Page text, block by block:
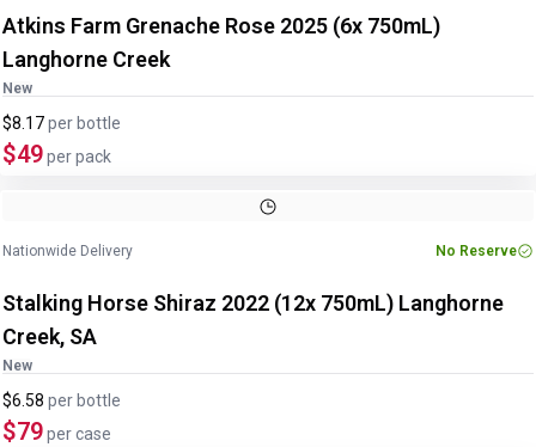
Atkins Farm Grenache Rose 2025 (6x 750mL)
Langhorne Creek
New
$8.17per bottle
$49per pack
Nationwide Delivery No Reserve
Stalking Horse Shiraz 2022 (12x 750mL) Langhorne
Creek, SA
New
$6.58 per bottle
$79per case